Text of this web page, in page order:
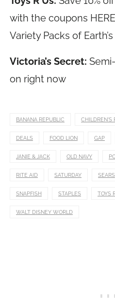
with the coupons
Variety Packs of
Victoria’s Secret:
on right now
BANANA REPUBLIC CHILDREN'S
DEALS FOOD LION GAP
JANIE & JACK OLD NAVY
RITE AID SATURDAY SEARS
SNAPFISH STAPLES TOYS
WALT DISNEY WORLD